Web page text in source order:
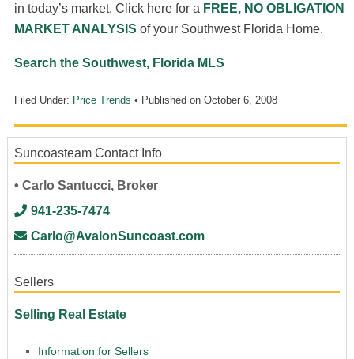
in today’s market. Click here for a FREE, NO OBLIGATION
MARKET ANALYSIS of your Southwest Florida Home.
Search the Southwest, Florida MLS
Filed Under: Price Trends • Published on October 6, 2008
Suncoasteam Contact Info
• Carlo Santucci, Broker
941-235-7474
Carlo@AvalonSuncoast.com
Sellers
Selling Real Estate
Information for Sellers